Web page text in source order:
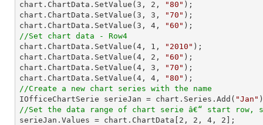
chart.ChartData.SetValue( 3 , 2 , "80" );
chart.ChartData.SetValue( 3 , 3 , "70" );
chart.ChartData.SetValue( 3 , 4 , "60"
//Set chart data - Row4
chart.ChartData.SetValue( 4 , 1 , "2010" );
chart.ChartData.SetValue( 4 , 2 , "60" );
chart.ChartData.SetValue( 4 , 3 , "70" );
chart.ChartData.SetValue( 4 , 4 , "80"
//Create a new chart series with the name
IOfficeChartSerie serieJan = chart.Series.Add( "Jan"
//Set the data range of chart serie â€“ start row,
serieJan.Values = chart.ChartData[ 2 , 2 , 4 , 2